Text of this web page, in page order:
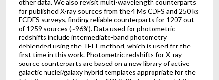
other data. We also revisit multi-wavelength counterparts
for published X-ray sources from the 4 Ms CDFS and 250 ks
ECDFS surveys, finding reliable counterparts for 1207 out
of 1259 sources (~96%). Data used for photometric
redshifts include intermediate-band photometry
deblended using the TFIT method, which is used for the
first time in this work. Photometric redshifts for X-ray
source counterparts are based on a new library of active
galactic nuclei/galaxy hybrid templates appropriate for the